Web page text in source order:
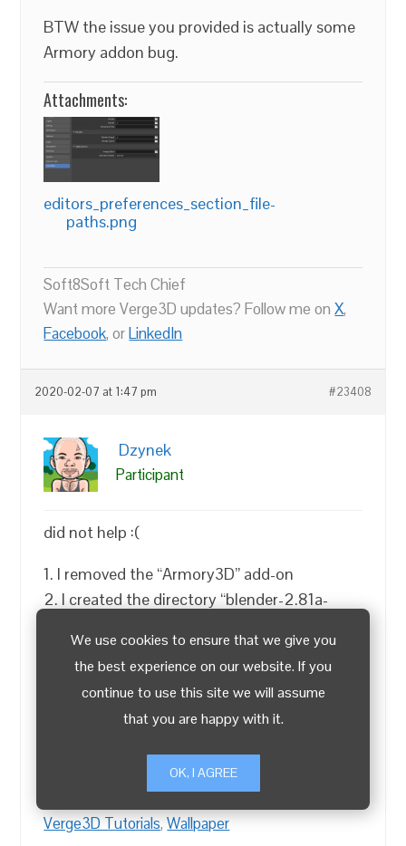
We use cookies to ensure that we give you
the best experience on our website. If you
continue to use this site we will assume
that you are happy with it.
OK, I AGREE
BTW the issue you provided is actually some
Armory addon bug.
Attachments:
editors_preferences_section_file-
paths.png
Soft8Soft Tech Chief
Want more Verge3D updates? Follow me onX,
Facebook, orLinkedIn
2020-02-07 at 1:47 pm #23408
Dzynek
Participant
did not help :(
1. I removed the “Armory3D” add-on
2. I created the directory “blender-2.81a-
settings in Blender
3. I do not have this file “” package.json
“inside your Verge3D installation directory”
4. I deleted everything from the “C: \ Users \
Dzin \ AppData \ Local \ Temp \” directory
(Temporary Files in File Paths settings)
Verge3D Tutorials,Wallpaper